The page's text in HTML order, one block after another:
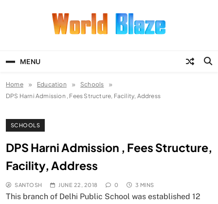
MENU
Home Education
Schools
DPS Harni Admission , Fees Structure, Facility, Address
SCHOOLS
DPS Harni Admission , Fees Structure,
Facility, Address
SANTOSH JUNE 22, 2018 0 3 MINS
This branch of Delhi Public School was established 12